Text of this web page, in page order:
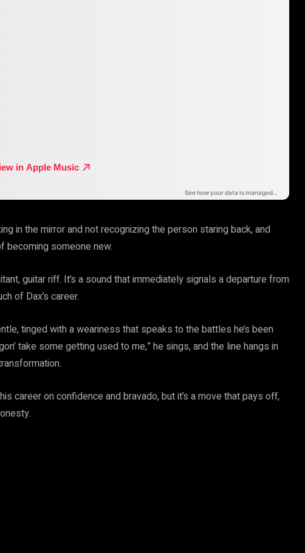
in the mirror and not recognizing the person staring back, and
someone new.
guitar riff. It’s a sound that immediately signals a departure from
of Dax’s career.
tinged with a weariness that speaks to the battles he’s been
take some getting used to me,” he sings, and the line hangs in
career on confidence and bravado, but it’s a move that pays off,